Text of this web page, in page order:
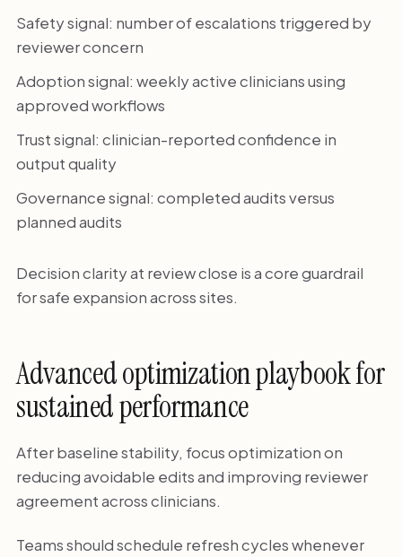
Safety signal: number of escalations triggered by
reviewer concern
Adoption signal: weekly active clinicians using
approved workflows
Trust signal: clinician-reported confidence in
output quality
Governance signal: completed audits versus
planned audits
Decision clarity at review close is a core guardrail
for safe expansion across sites.
Advanced optimization playbook for
sustained performance
After baseline stability, focus optimization on
reducing avoidable edits and improving reviewer
agreement across clinicians.
Teams should schedule refresh cycles whenever